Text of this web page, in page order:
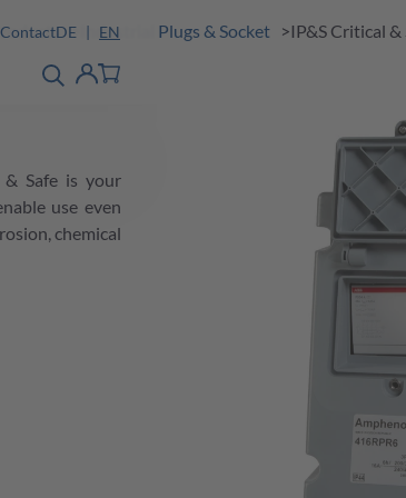
ContactDE EN
product finder
detail
Products Industrial Plugs & Socket IP&S Critical &
Safe is your
use even
chemical